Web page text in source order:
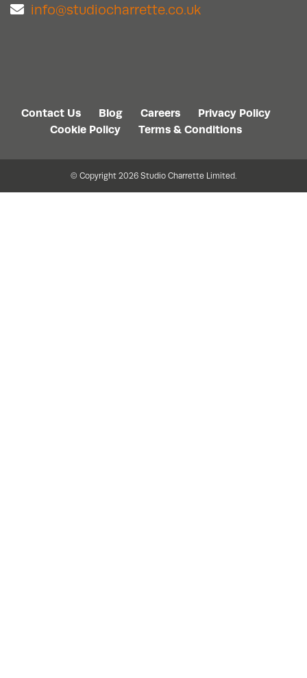
info@studiocharrette.co.uk
Contact Us Blog Careers
Privacy Policy
Cookie Policy
Terms & Conditions
© Copyright 2026 Studio Charrette Limited.